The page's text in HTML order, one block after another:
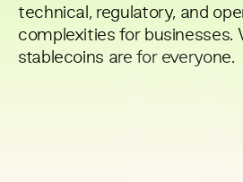
technical, regulatory, and
complexities for businesses.
stablecoins are for everyone.